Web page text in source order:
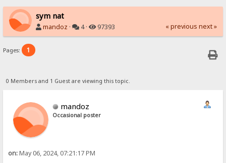
sym nat
mandoz · 4 · 97393 « previous next »
Pages: 1
0 Members and 1 Guest are viewing this topic.
mandoz
Occasional poster
on:May 06, 2024, 07:21:17 PM